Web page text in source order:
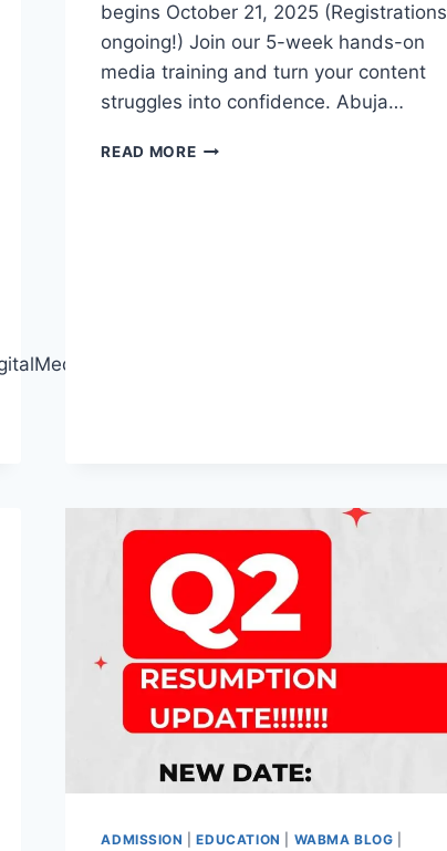
begins October 21, 2025 (Registrations
ongoing!) Join our 5-week hands-on
media training and turn your content
struggles into confidence. Abuja…
READ MOREGREAT
ADMISSION |EDUCATION WABMA BLOG